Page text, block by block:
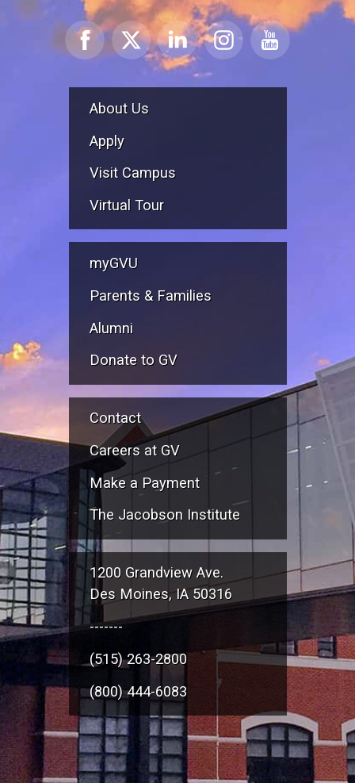
About Us
Apply
Visit Campus
Virtual Tour
myGVU
Parents & Families
Alumni
Donate to GV
Contact
Careers at GV
Make a Payment
The Jacobson Institute
1200 Grandview Ave.
Des Moines, IA 50316
-------
(515) 263-2800
(800) 444-6083